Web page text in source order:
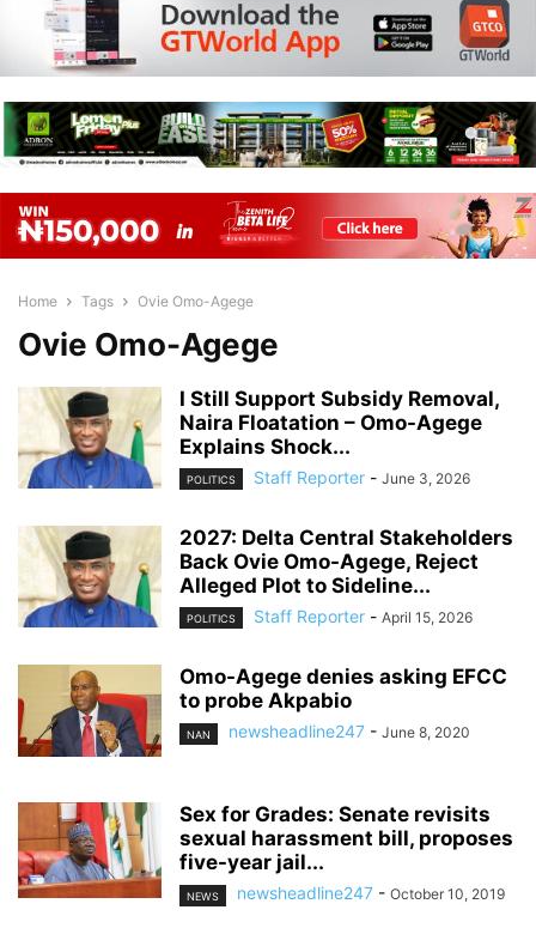
Home Tags Ovie Omo-Agege
Ovie Omo-Agege
I Still Support Subsidy Removal,
Naira Floatation – Omo-Agege
Explains Shock...
POLITICS Staff Reporter - June 3, 2026
2027: Delta Central Stakeholders
Back Ovie Omo-Agege, Reject
Alleged Plot to Sideline...
POLITICS Staff Reporter - April 15, 2026
Omo-Agege denies asking EFCC
to probe Akpabio
NAN newsheadline247 - June 8, 2020
Sex for Grades: Senate revisits
sexual harassment bill, proposes
five-year jail...
NEWS newsheadline247 - October 10, 2019